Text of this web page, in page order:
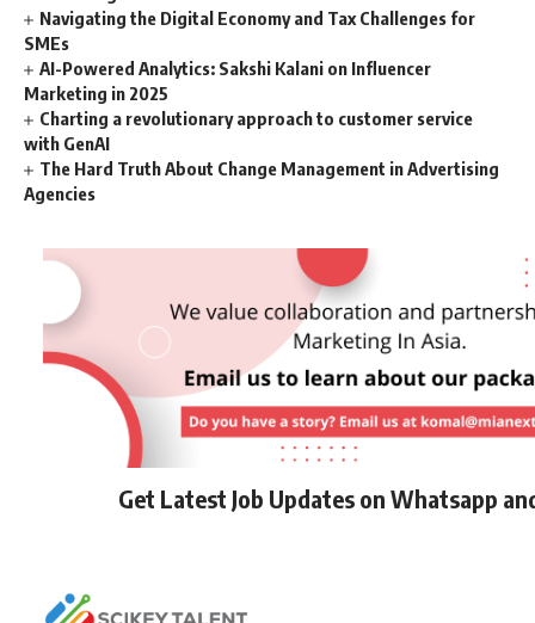
Navigating the Digital Economy and Tax Challenges for
SMEs
AI-Powered Analytics: Sakshi Kalani on Influencer
Marketing in 2025
Charting a revolutionary approach to customer service
with GenAI
The Hard Truth About Change Management in Advertising
Agencies
Get Latest Job Updates on Whatsapp